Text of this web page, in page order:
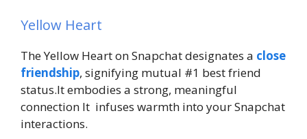
Yellow Heart
The Yellow Heart on Snapchat designates a close
friendship, signifying mutual #1 best friend
status.It embodies a strong, meaningful
connection It infuses warmth into your Snapchat
interactions.